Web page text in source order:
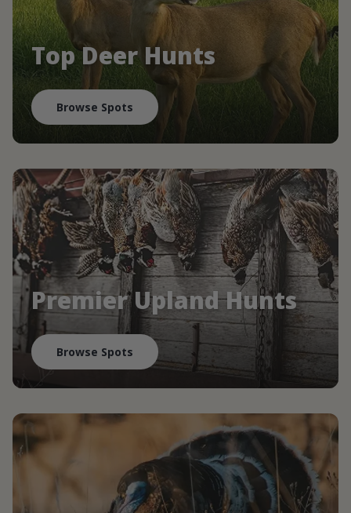
Top Deer Hunts
Browse Spots
Premier Upland Hunts
Browse Spots